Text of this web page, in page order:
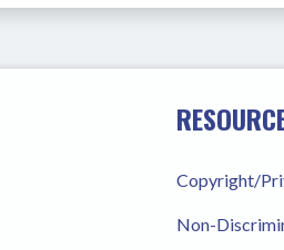
Copyright/
Non-